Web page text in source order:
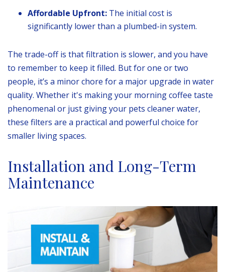
Affordable Upfront: The initial cost is
significantly lower than a plumbed-in system.
The trade-off is that filtration is slower, and you have
to remember to keep it filled. But for one or two
people, it’s a minor chore for a major upgrade in water
quality. Whether it's making your morning coffee taste
phenomenal or just giving your pets cleaner water,
these filters are a practical and powerful choice for
smaller living spaces.
Installation and Long-Term
Maintenance